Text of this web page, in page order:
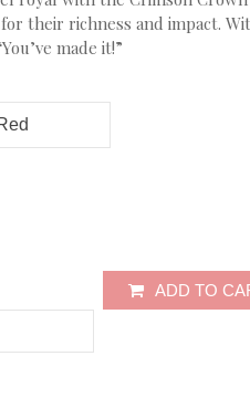
their richness and impact.
made it!”
ADD TO